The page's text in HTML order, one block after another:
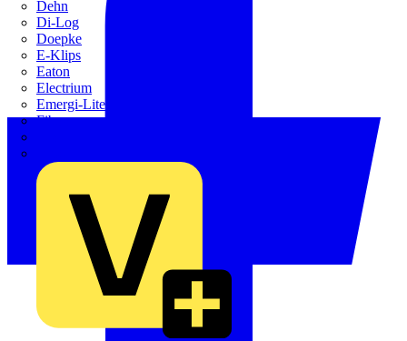
Dehn
Di-Log
Doepke
E-Klips
Eaton
Electrium
Emergi-Lite
Fibox